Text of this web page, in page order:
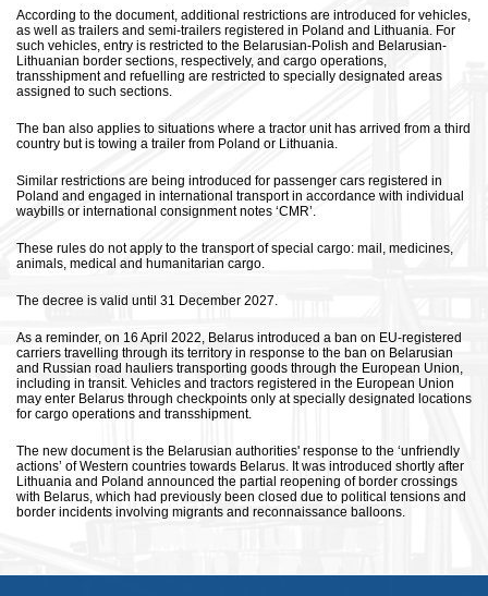
According to the document, additional restrictions are introduced for vehicles,
as well as trailers and semi-trailers registered in Poland and Lithuania. For
such vehicles, entry is restricted to the Belarusian-Polish and Belarusian-
Lithuanian border sections, respectively, and cargo operations,
transshipment and refuelling are restricted to specially designated areas
assigned to such sections.
The ban also applies to situations where a tractor unit has arrived from a third
country but is towing a trailer from Poland or Lithuania.
Similar restrictions are being introduced for passenger cars registered in
Poland and engaged in international transport in accordance with individual
waybills or international consignment notes ‘CMR’.
These rules do not apply to the transport of special cargo: mail, medicines,
animals, medical and humanitarian cargo.
The decree is valid until 31 December 2027.
As a reminder, on 16 April 2022, Belarus introduced a ban on EU-registered
carriers travelling through its territory in response to the ban on Belarusian
and Russian road hauliers transporting goods through the European Union,
including in transit. Vehicles and tractors registered in the European Union
may enter Belarus through checkpoints only at specially designated locations
for cargo operations and transshipment.
The new document is the Belarusian authorities' response to the ‘unfriendly
actions’ of Western countries towards Belarus. It was introduced shortly after
Lithuania and Poland announced the partial reopening of border crossings
with Belarus, which had previously been closed due to political tensions and
border incidents involving migrants and reconnaissance balloons.